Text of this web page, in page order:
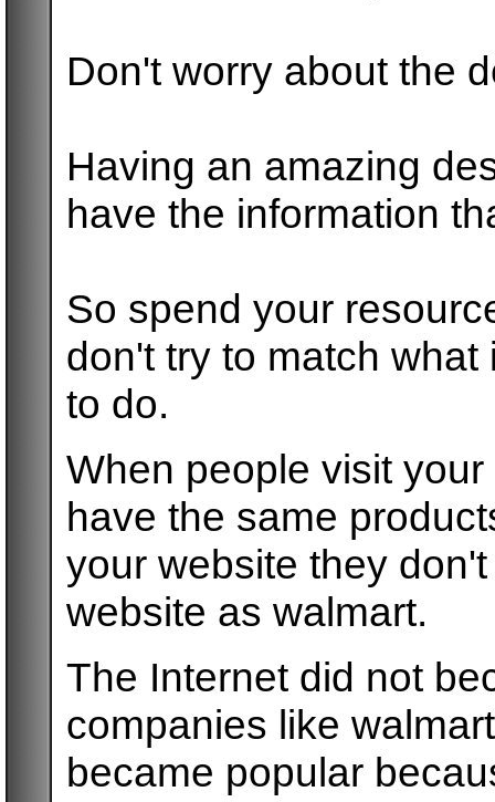
Don't worry about the
Having an amazing
have the information
So spend your
don't try to match
to do.
When people visit
have the same
your website they
website as walmart.
The Internet did not
companies like
became popular